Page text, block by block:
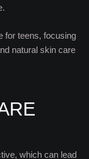
for teens, focusing
natural skin care
which can lead